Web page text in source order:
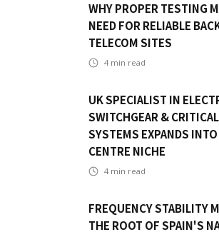
WHY PROPER TESTING
NEED FOR RELIABLE
TELECOM SITES
4 min read
UK SPECIALIST IN
SWITCHGEAR &
SYSTEMS EXPANDS
CENTRE NICHE
4 min read
FREQUENCY STABILITY
THE ROOT OF SPAIN'S